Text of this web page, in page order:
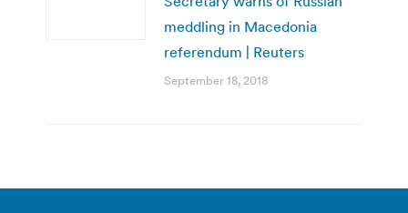
meddling in Macedonia
referendum | Reuters
September 18, 2018